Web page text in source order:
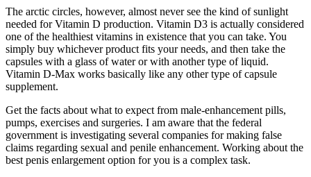
The arctic circles, however, almost never see the kind of sunlight
needed for Vitamin D production. Vitamin D3 is actually considered
one of the healthiest vitamins in existence that you can take. You
simply buy whichever product fits your needs, and then take the
capsules with a glass of water or with another type of liquid.
Vitamin D-Max works basically like any other type of capsule
supplement.
Get the facts about what to expect from male-enhancement pills,
pumps, exercises and surgeries. I am aware that the federal
government is investigating several companies for making false
claims regarding sexual and penile enhancement. Working about the
best penis enlargement option for you is a complex task.